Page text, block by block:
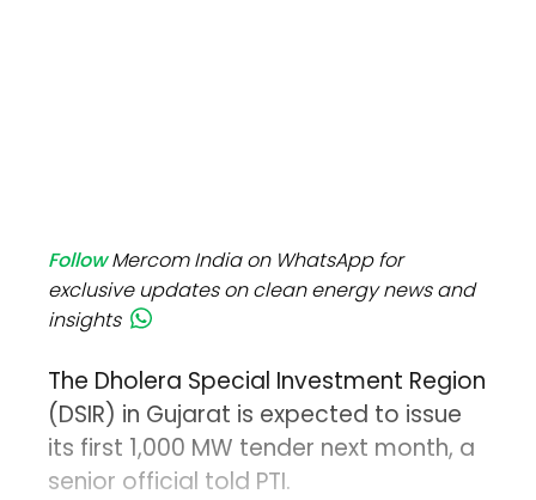
FollowMercom India on WhatsApp for
exclusive updates on clean energy news and
insights
The Dholera Special Investment Region
(DSIR) in Gujarat is expected to issue
its first 1,000 MW tender next month, a
senior official told PTI.